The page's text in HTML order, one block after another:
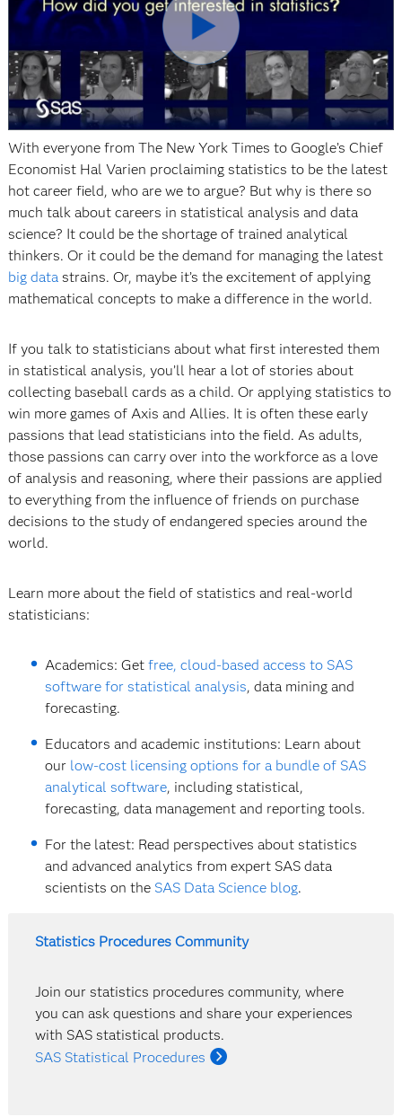
Play
Video
With everyone from The New York Times to Google’s Chief
Economist Hal Varien proclaiming statistics to be the latest
hot career field, who are we to argue? But why is there so
much talk about careers in statistical analysis and data
science? It could be the shortage of trained analytical
thinkers. Or it could be the demand for managing the latest
big data strains. Or, maybe it’s the excitement of applying
mathematical concepts to make a difference in the world.
If you talk to statisticians about what first interested them
in statistical analysis, you’ll hear a lot of stories about
collecting baseball cards as a child. Or applying statistics to
win more games of Axis and Allies. It is often these early
passions that lead statisticians into the field. As adults,
those passions can carry over into the workforce as a love
of analysis and reasoning, where their passions are applied
to everything from the influence of friends on purchase
decisions to the study of endangered species around the
world.
Learn more about the field of statistics and real-world
statisticians:
Academics: Getfree, cloud-based access to SAS
software for statistical analysis, data mining and
forecasting.
Educators and academic institutions: Learn about
our low-cost licensing options for a bundle of SAS
analytical software, including statistical,
forecasting, data management and reporting tools.
For the latest: Read perspectives about statistics
and advanced analytics from expert SAS data
scientists on the SAS Data Science blog.
Statistics Procedures Community
Join our statistics procedures community, where
you can ask questions and share your experiences
with SAS statistical products.
SAS Statistical Procedures